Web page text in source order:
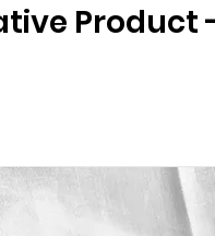
Product